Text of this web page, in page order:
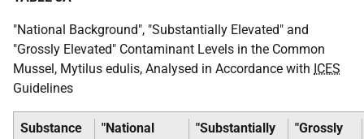
"National Background", "Substantially Elevated" and
"Grossly Elevated" Contaminant Levels in the Common
Mussel, Mytilus edulis, Analysed in Accordance with ICES
Guidelines
Substance
"National
"Substantially
"Grossly